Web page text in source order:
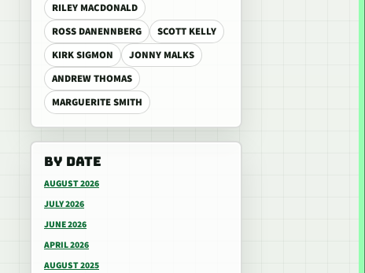
RILEY MACDONALD
ROSS DANENNBERG
SCOTT KELLY
KIRK SIGMON
JONNY MALKS
ANDREW THOMAS
MARGUERITE SMITH
BY DATE
AUGUST 2026
JULY 2026
JUNE 2026
APRIL 2026
AUGUST 2025